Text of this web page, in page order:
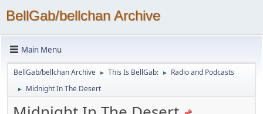
BellGab/bellchan Archive
Main Menu
BellGab/bellchan Archive ► This Is BellGab: ► Radio and Podcasts
► Midnight In The Desert